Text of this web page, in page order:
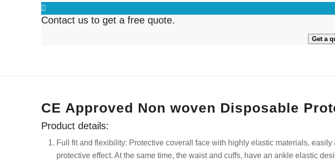
Contact us to get a free quote.
Get a
CE Approved Non woven Disposable
Product details:
Full fit and flexibility: Protective coverall face with highly elastic materials,
protective effect. At the same time, the waist and cuffs, have an ankle elastic